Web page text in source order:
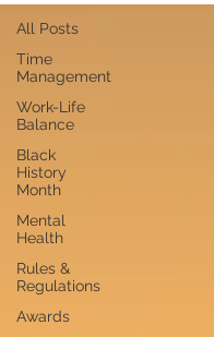
All Posts
Time
Management
Work-Life
Balance
Black
History
Month
Mental
Health
Rules &
Regulations
Awards